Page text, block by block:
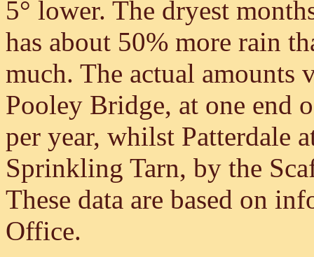
5° lower. The dryest
has about 50% more rain
much. The actual
Pooley Bridge, at one end
per year, whilst Patterdale
Sprinkling Tarn, by the
These data are based on
Office.